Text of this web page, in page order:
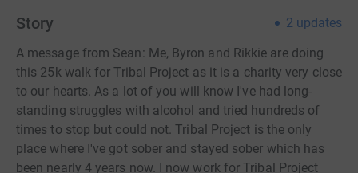
Story 2 updates
A message from Sean: Me, Byron and Rikkie are doing
this 25k walk for Tribal Project as it is a charity very close
to our hearts. As a lot of you will know I've had long-
standing struggles with alcohol and tried hundreds of
times to stop but could not. Tribal Project is the only
place where I've got sober and stayed sober which has
been nearly 4 years now. I now work for Tribal Project